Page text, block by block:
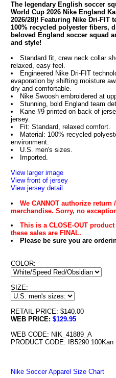
The legendary English soccer
World Cup 2026 Nike England
2026/28)! Featuring Nike Dri-FIT
100% recycled polyester fibers,
beloved England soccer squad
and style!
Standard fit, crew neck collar
relaxed, easy feel.
Engineered Nike Dri-FIT
evaporation by shifting moisture
dry and comfortable.
Nike Swoosh embroidered at
Stunning, bold England team
Kane #9 printed on back of
jersey.
Fit: Standard, relaxed comfort.
Material: 100% recycled
environment.
U.S. men's sizes.
Imported.
View larger image
View front of jersey
View jersey detail
We CANNOT authorize
merchandise. Sorry, no
This is a CLOSE-OUT
these sales are FINAL.
Please be sure you are
COLOR:
SIZE:
RETAIL PRICE: $140.00
WEB PRICE: $129.95
WEB CODE: NIK_41889_A
PRODUCT CODE: IB5290 100Kan
Nike Soccer Apparel Size Chart